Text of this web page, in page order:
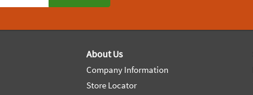
About Us
Company Information
Store Locator